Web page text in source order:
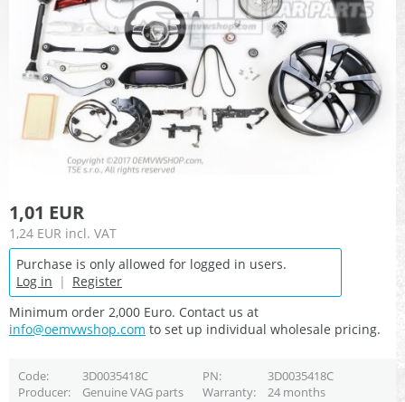
1,01 EUR
1,24 EUR incl. VAT
Purchase is only allowed for logged in users.
Log in | Register
Minimum order 2,000 Euro. Contact us at
info@oemvwshop.com to set up individual wholesale pricing.
Code 3D0035418C PN
3D0035418C
Producer
Genuine VAG parts Warranty 24 months